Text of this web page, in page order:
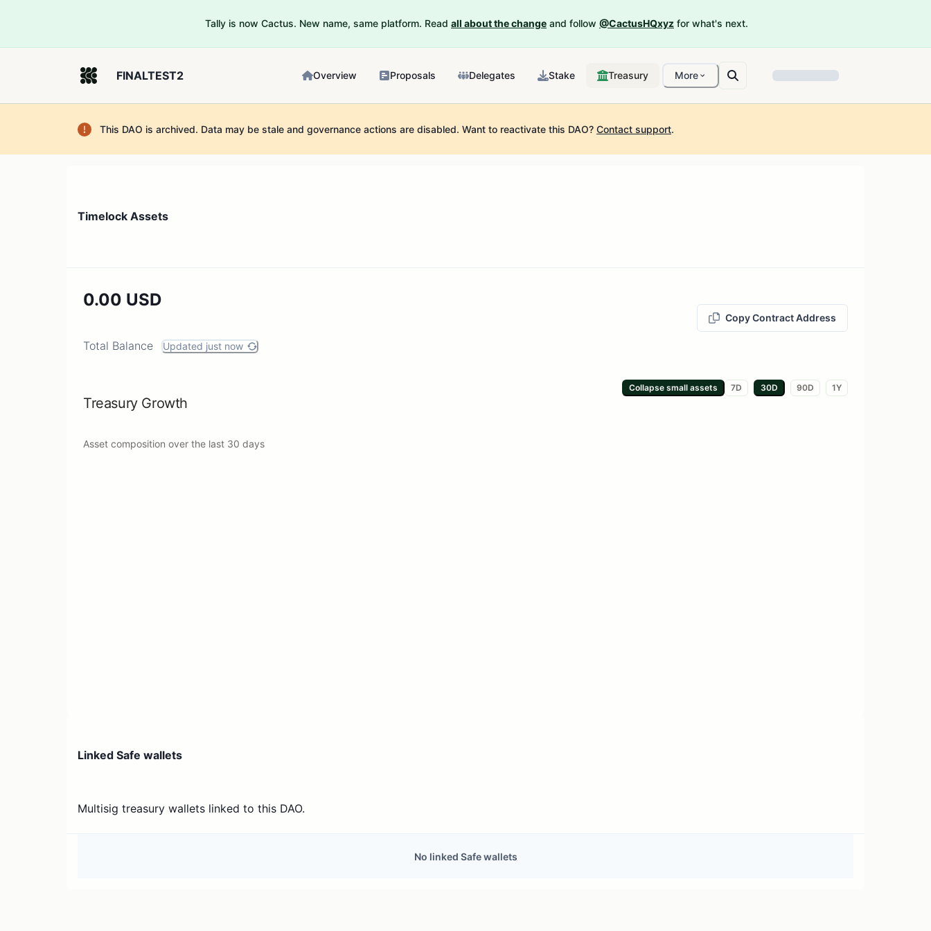
Tally is now Cactus. New name, same platform. Read all about the change and follow @CactusHQxyz for what's next.
FINALTEST2 Overview Proposals Delegates Stake Treasury More
This DAO is archived. Data may be stale and governance actions are disabled. Want to reactivate this DAO? Contact support.
Timelock Assets
0.00 USD
Total Balance Updated just now
Copy Contract Address
Treasury Growth
Asset composition over the last 30 days
Collapse small assets 7D 30D 90D 1Y
Linked Safe wallets
Multisig treasury wallets linked to this DAO.
No linked Safe wallets